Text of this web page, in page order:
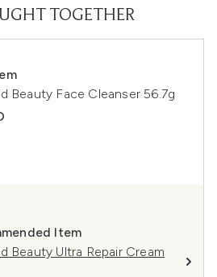
TOGETHER
Beauty Face Cleanser 56.7g
Item
Beauty Ultra Repair Cream